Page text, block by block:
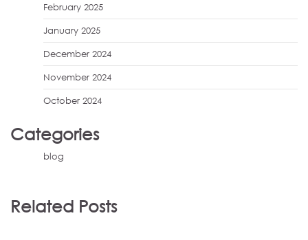
February 2025
January 2025
December 2024
November 2024
October 2024
Categories
blog
Related Posts